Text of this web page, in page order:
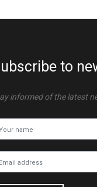
to
informed of the latest